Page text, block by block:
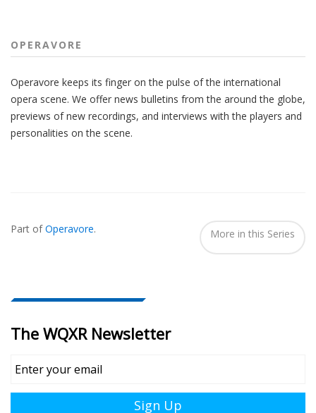
OPERAVORE
Operavore keeps its finger on the pulse of the international
opera scene. We offer news bulletins from the around the globe,
previews of new recordings, and interviews with the players and
personalities on the scene.
In...
Part ofOperavore. More in this Series